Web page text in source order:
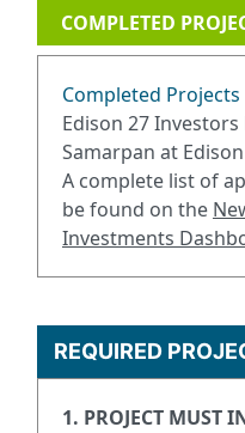
COMPLETED
Completed Projects
Edison 27 Investors
Samarpan at Edison
A complete list of
be found on the
Investments
REQUIRED
1. PROJECT MUST